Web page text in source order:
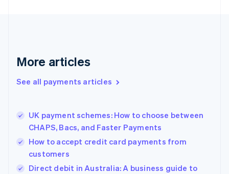
More articles
See all payments articles
UK payment schemes: How to choose between
CHAPS, Bacs, and Faster Payments
How to accept credit card payments from
customers
Direct debit in Australia: A business guide to
Greece
Hong Kong SAR, China
English
India
Ireland
English
Italy